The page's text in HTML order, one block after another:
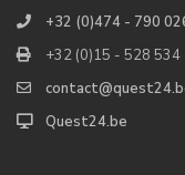
+32 (0)474 - 790
+32 (0)15 - 528 534
Quest24.be